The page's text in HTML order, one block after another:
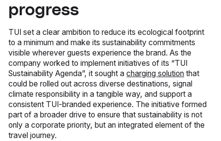
progress
TUI set a clear ambition to reduce its ecological footprint
to a minimum and make its sustainability commitments
visible wherever guests experience the brand. As the
company worked to implement initiatives of its “TUI
Sustainability Agenda”, it sought acharging solution that
could be rolled out across diverse destinations, signal
climate responsibility in a tangible way, and support a
consistent TUI-branded experience. The initiative formed
part of a broader drive to ensure that sustainability is not
only a corporate priority, but an integrated element of the
travel journey.